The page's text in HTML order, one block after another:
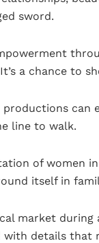
sword.
a chance to
productions
line to walk.
of women
itself in
market
details that